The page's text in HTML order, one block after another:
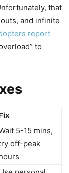
that
and infinite
report
to
Fix
5-15 mins,
off-peak
hours